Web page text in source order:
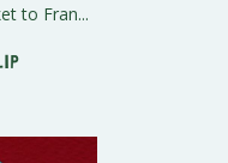
to Fran...